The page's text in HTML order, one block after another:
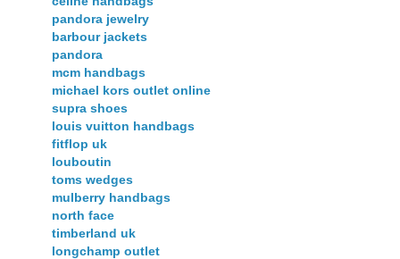
pandora jewelry
barbour jackets
pandora
mcm handbags
michael kors outlet online
supra shoes
louis vuitton handbags
fitflop uk
louboutin
toms wedges
mulberry handbags
north face
timberland uk
longchamp outlet